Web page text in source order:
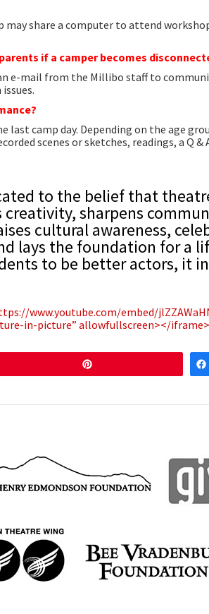
share a computer to attend
if a camper becomes
e-mail from the Millibo staff to
last camp day. Depending on the age
scenes or sketches, readings, a Q &
to the belief that
sharpens
cultural awareness,
lays the foundation for a
to be better actors, it
www.youtube.com/embed/
in-picture” allowfullscreen></iframe>